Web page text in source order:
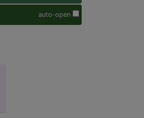
auto-open